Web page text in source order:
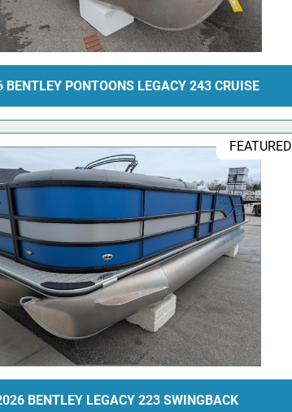
BENTLEY PONTOONS LEGACY 243 CRUISE
FEATURED
BENTLEY LEGACY 223 SWINGBACK